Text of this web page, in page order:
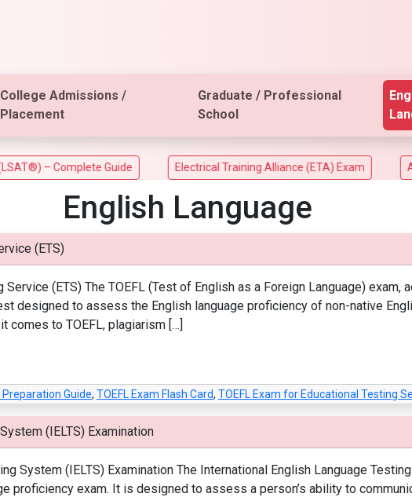
College Admissions /
Placement
Graduate / Professional
School
– Complete Guide Electrical Training Alliance (ETA) Exam ACT
English Language
(ETS)
(ETS) The TOEFL (Test of English as a Foreign Language) exam,
designed to assess the English language proficiency of non-native
comes to TOEFL, plagiarism […]
Preparation Guide, TOEFL Exam Flash Card, TOEFL Exam for Educational Testing
(IELTS) Examination
System (IELTS) Examination The International English Language
proficiency exam. It is designed to assess a person’s ability to